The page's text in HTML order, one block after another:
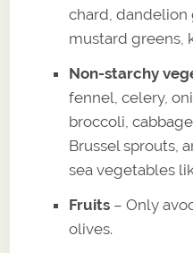
chard, dandelion
mustard greens,
Non-starchy
fennel, celery,
broccoli,
Brussel sprouts,
sea vegetables
Fruits – Only
olives.